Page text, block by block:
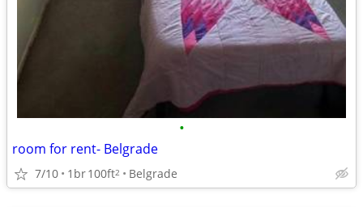
•
room for rent- Belgrade
7/10 1br100ft2 Belgrade